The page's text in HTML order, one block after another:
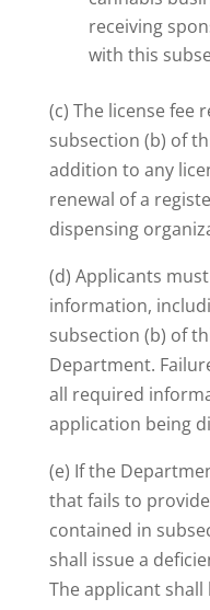
receiving
with this
(c) The license fee
subsection (b) of
addition to any
renewal of a
dispensing
(d) Applicants
information,
subsection (b) of
Department.
all required
application being
(e) If the
that fails to
contained in
shall issue a
The applicant shall